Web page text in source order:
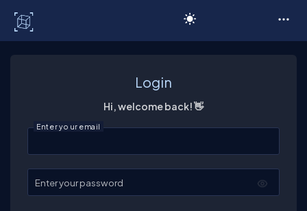
Login
Hi, welcome back! 👋
Enter your email
Enter your password